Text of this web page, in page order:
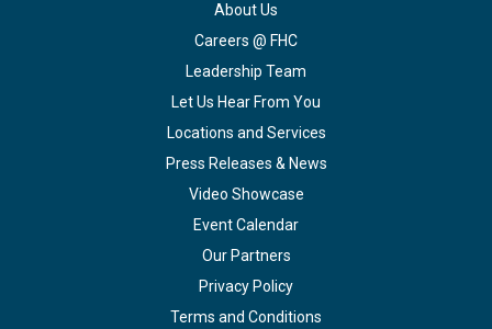
About Us
Careers @ FHC
Leadership Team
Let Us Hear From You
Locations and Services
Press Releases & News
Video Showcase
Event Calendar
Our Partners
Privacy Policy
Terms and Conditions